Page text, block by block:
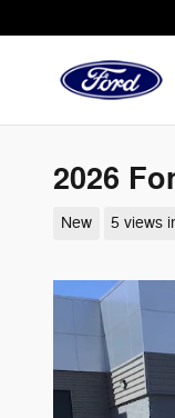
2026
New 5 views